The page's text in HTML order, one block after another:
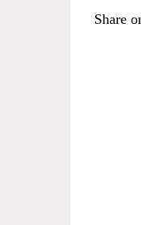
Share